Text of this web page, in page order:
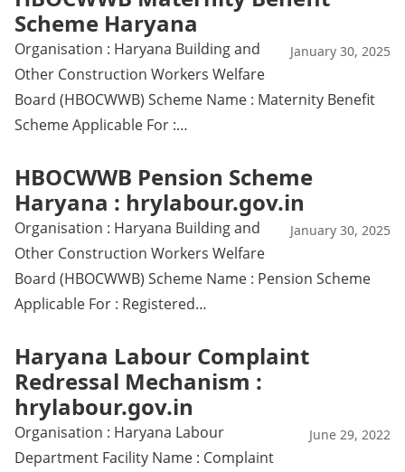
Scheme Haryana
January 30, 2025
Organisation : Haryana Building and
Other Construction Workers Welfare
Board (HBOCWWB) Scheme Name : Maternity Benefit
Scheme Applicable For :…
HBOCWWB Pension Scheme
Haryana : hrylabour.gov.in
January 30, 2025
Organisation : Haryana Building and
Other Construction Workers Welfare
Board (HBOCWWB) Scheme Name : Pension Scheme
Applicable For : Registered…
Haryana Labour Complaint
Redressal Mechanism :
hrylabour.gov.in
June 29, 2022
Organisation : Haryana Labour
Department Facility Name : Complaint